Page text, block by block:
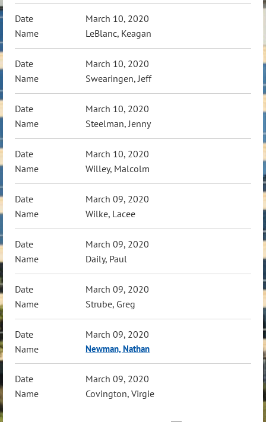
March 10, 2020
LeBlanc, Keagan
March 10, 2020
Swearingen, Jeff
March 10, 2020
Steelman, Jenny
March 10, 2020
Willey, Malcolm
March 09, 2020
Wilke, Lacee
March 09, 2020
Daily, Paul
March 09, 2020
Strube, Greg
March 09, 2020
Newman, Nathan
March 09, 2020
Covington, Virgie